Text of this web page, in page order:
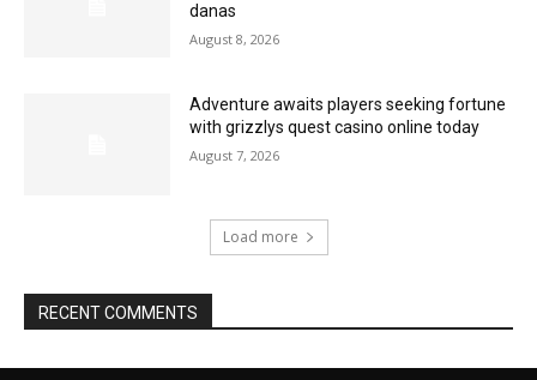
danas
August 8, 2026
Adventure awaits players seeking fortune
with grizzlys quest casino online today
August 7, 2026
Load more
RECENT COMMENTS